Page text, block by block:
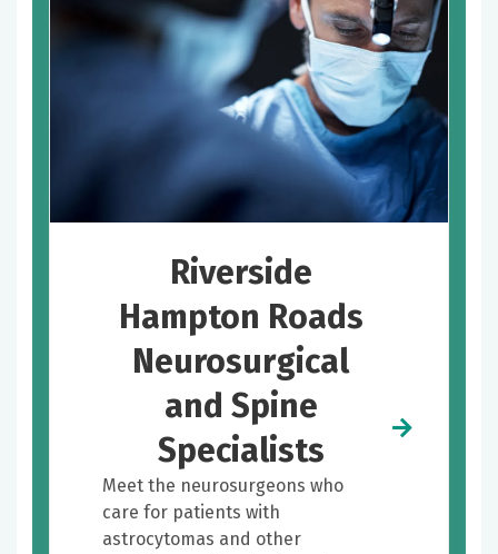
Riverside
Hampton Roads
Neurosurgical
and Spine
Specialists
Meet the neurosurgeons who
care for patients with
astrocytomas and other